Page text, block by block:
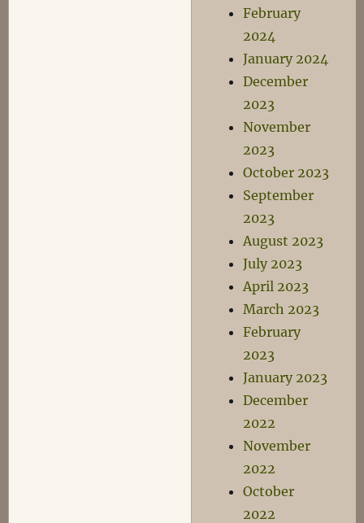
February
2024
January 2024
December
2023
November
2023
October 2023
September
2023
August 2023
July 2023
April 2023
March 2023
February
2023
January 2023
December
2022
November
2022
October
2022